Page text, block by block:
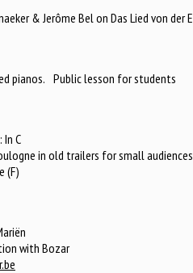
& Jerôme Bel on Das Lied von
pianos. Public lesson for students
In C
in old trailers for small
(F)
with Bozar